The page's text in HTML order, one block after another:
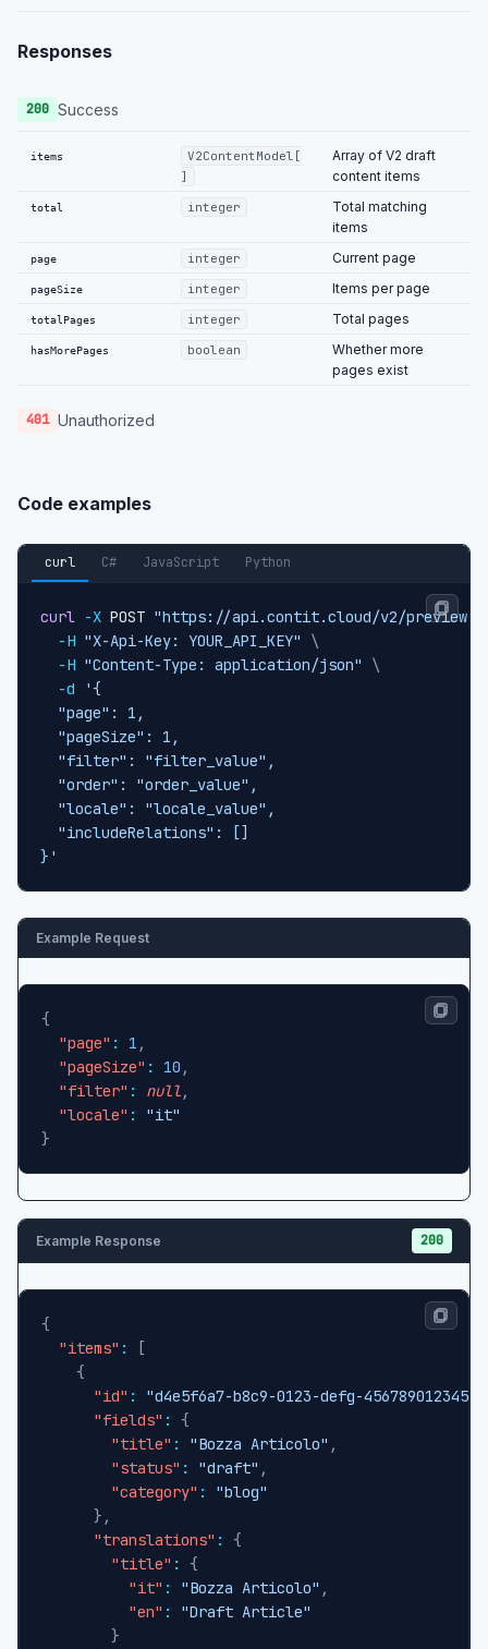
Responses
200 Success
items
V2ContentModel[
]
Array of V2 draft
content items
total integer
Total matching
items
page integer Current page
pageSize integer Items per page
totalPages integer Total pages
hasMorePages boolean
Whether more
pages exist
401 Unauthorized
Code examples
curl C# JavaScript Python
curl -X POST "https://api.contit.cloud/v2/preview-
-H "X-Api-Key: YOUR_API_KEY"
\
-H "Content-Type: application/json"
\
-d
'{
  "page": 1,
  "pageSize": 1,
  "filter": "filter_value",
  "order": "order_value",
  "locale": "locale_value",
  "includeRelations": []
}'
Example Request
{
"page" : 1 ,
"pageSize" : 10 ,
"filter" : null,
"locale" :
"it"
}
Example Response 200
{
"items" :
{
"id" : "d4e5f6a7-b8c9-0123-defg-456789012345"
"fields" :
{
"title" : "Bozza Articolo" ,
"status" : "draft" ,
"category" :
"blog"
} ,
"translations" :
{
"title" :
{
"it" : "Bozza Articolo" ,
"en" :
"Draft Article"
}